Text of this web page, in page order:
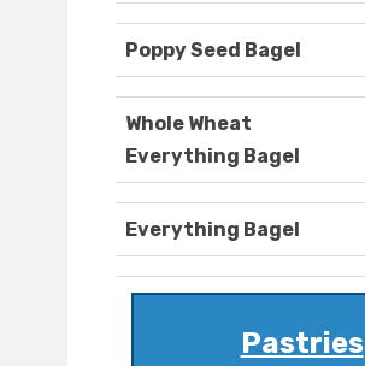
Poppy Seed Bagel
Whole Wheat
Everything Bagel
Everything Bagel
Pastries